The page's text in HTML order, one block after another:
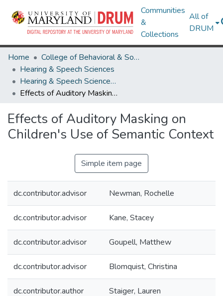
Communities
&
Collections
All of
DRUM
Home
College of Behavioral & Social Sciences
Hearing & Speech Sciences
Hearing & Speech Sciences Undergraduate Honors Theses
Effects of Auditory Masking on Children's Use of Semantic Context
Effects of Auditory Masking on
Children's Use of Semantic Context
Simple item page
dc.contributor.advisor Newman, Rochelle
dc.contributor.advisor Kane, Stacey
dc.contributor.advisor Goupell, Matthew
dc.contributor.advisor Blomquist, Christina
dc.contributor.author Staiger, Lauren